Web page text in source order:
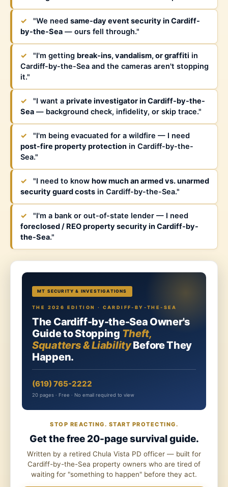
✓ "We need same-day event security in Cardiff-
by-the-Sea — ours fell through."
✓ "I'm getting break-ins, vandalism, or graffiti in
Cardiff-by-the-Sea and the cameras aren't stopping
it."
✓ "I want a private investigator in Cardiff-by-the-
Sea — background check, infidelity, or skip trace."
✓
"I'm being evacuated for a wildfire — I need
post-fire property protection in Cardiff-by-the-
Sea."
✓ "I need to know how much an armed vs. unarmed
security guard costs in Cardiff-by-the-Sea."
✓
"I'm a bank or out-of-state lender — I need
foreclosed / REO property security in Cardiff-by-
the-Sea."
MT SECURITY & INVESTIGATIONS
THE 2026 EDITION · CARDIFF-BY-THE-SEA
The Cardiff-by-the-Sea Owner's
Guide to Stopping Theft,
Squatters & LiabilityBefore They
Happen.
(619) 765-2222
20 pages · Free · No email required to view
STOP REACTING. START PROTECTING.
Get the free 20-page survival guide.
Written by a retired Chula Vista PD officer — built for
Cardiff-by-the-Sea property owners who are tired of
waiting for "something to happen" before they act.